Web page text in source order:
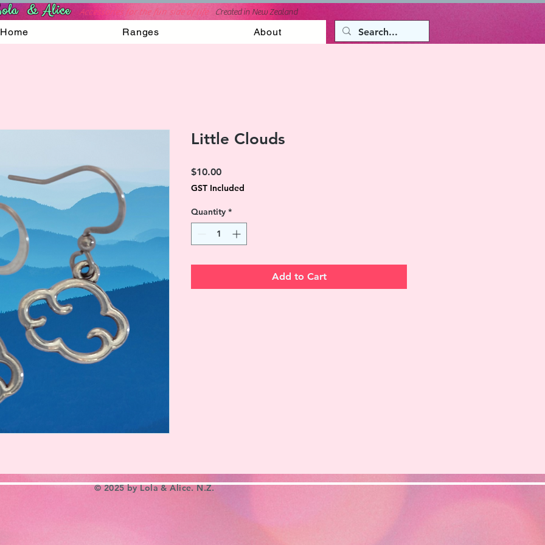
& Alice Accessories for the fun side of life Created in New Zealand
Home Ranges About
Little Clouds
$10.00Price
GST Included
Quantity *
Add to Cart
© 2025 by Lola & Alice. N.Z.